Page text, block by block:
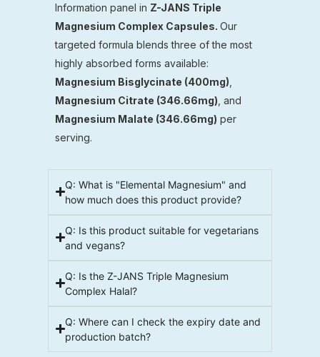
Information panel in Z-JANS Triple
Magnesium Complex Capsules.Our
targeted formula blends three of the most
highly absorbed forms available:
Magnesium Bisglycinate (400mg)
Magnesium Citrate (346.66mg) , and
Magnesium Malate (346.66mg) per
serving.
Q: What is "Elemental Magnesium" and
how much does this product provide?
Q: Is this product suitable for vegetarians
and vegans?
Q: Is the Z-JANS Triple Magnesium
Complex Halal?
Q: Where can I check the expiry date and
production batch?